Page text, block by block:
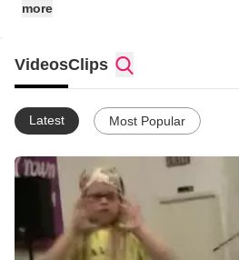
church with a loving environment and a
purpose is that all people feel
what the Lord has to offer.
more
VideosClips
Latest Most Popular